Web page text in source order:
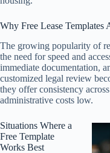
Why Free Lease Templates
The growing popularity of
the need for speed and
immediate documentation,
customized legal review
they offer consistency
administrative costs low.
Situations Where a
Free Template
Works Best